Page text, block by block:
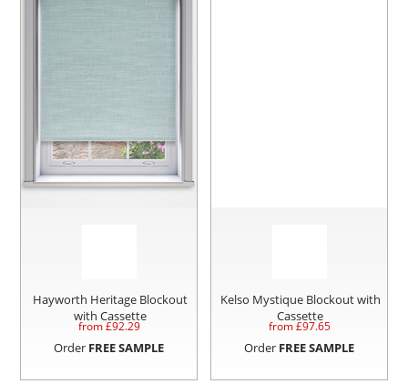
Hayworth Heritage Blockout
with Cassette
from £92.29
Order FREE SAMPLE
Kelso Mystique Blockout with
Cassette
from £97.65
Order FREE SAMPLE